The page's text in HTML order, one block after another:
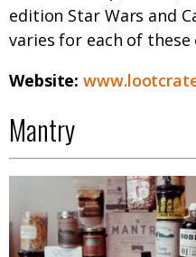
edition Star Wars and
varies for each of these
Website:
Mantry